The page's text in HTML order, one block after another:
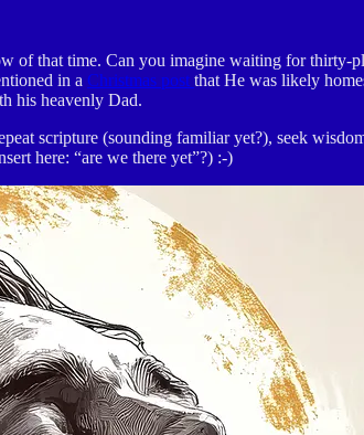
of that time. Can you imagine waiting for
in a Christmas post that He was likely
his heavenly Dad.
scripture (sounding familiar yet?), seek
here: “are we there yet”?) :-)